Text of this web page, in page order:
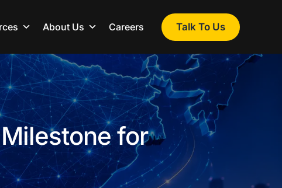
About Us Careers Talk To Us
for